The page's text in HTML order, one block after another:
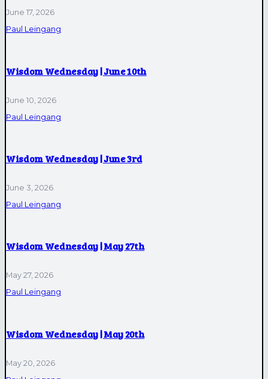
June 17, 2026
Paul Leingang
Wisdom Wednesday | June 10th
June 10, 2026
Paul Leingang
Wisdom Wednesday | June 3rd
June 3, 2026
Paul Leingang
Wisdom Wednesday | May 27th
May 27, 2026
Paul Leingang
Wisdom Wednesday | May 20th
May 20, 2026